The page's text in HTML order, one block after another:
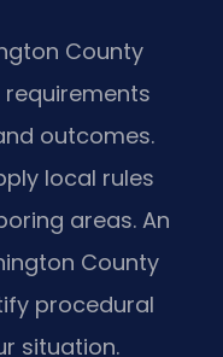
County
outcomes.
local rules
areas. An
County
procedural
situation.